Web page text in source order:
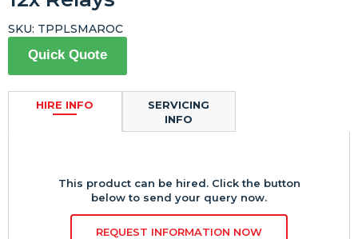
Quick Quote
HIRE INFO
This product can be hired. Click the button
below to send your query now.
REQUEST INFORMATION NOW
SERVICING
INFO
SKU: TPPLSMAROC